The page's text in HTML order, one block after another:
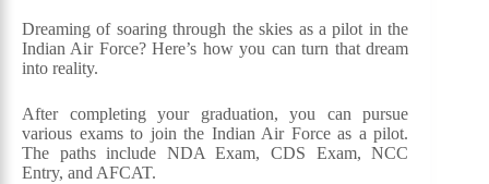
Dreaming of soaring through the skies as a pilot in the
Indian Air Force? Here’s how you can turn that dream
into reality.
After completing your graduation, you can pursue
various exams to join the Indian Air Force as a pilot.
The paths include NDA Exam, CDS Exam, NCC
Entry, and AFCAT.